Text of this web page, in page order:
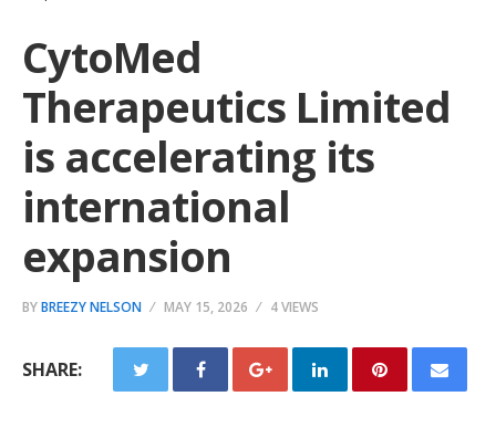
CytoMed
Therapeutics Limited
is accelerating its
international
expansion
BYBREEZY NELSON MAY 15, 2026 4 VIEWS
SHARE: